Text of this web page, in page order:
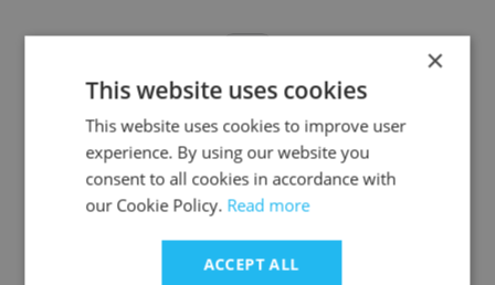
Siddharth Hariprakash
IonQ
Quantum Research Scientist
Get contacts
×
This website uses cookies
This website uses cookies to improve user
experience. By using our website you
consent to all cookies in accordance with
our Cookie Policy. Read more
ACCEPT ALL